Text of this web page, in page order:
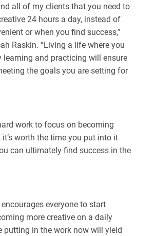
all of my clients that you need to
24 hours a day, instead of
or when you find success,”
Raskin. “Living a life where you
learning and practicing will ensure
the goals you are setting for
work to focus on becoming
it’s worth the time you put into it
can ultimately find success in the
everyone to start
more creative on a daily
putting in the work now will yield